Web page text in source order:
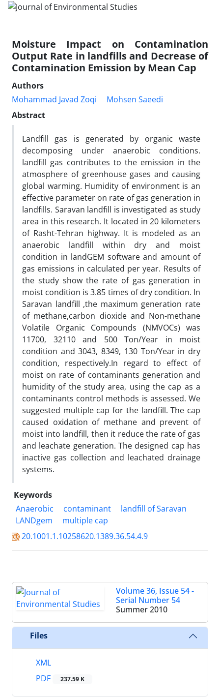
Moisture Impact on Contamination
Output Rate in landfills and Decrease of
Contamination Emission by Mean Cap
Authors
Mohammad Javad Zoqi
Mohsen Saeedi
Abstract
Landfill gas is generated by organic waste
decomposing under anaerobic conditions.
landfill gas contributes to the emission in the
atmosphere of greenhouse gases and causing
global warming. Humidity of environment is an
effective parameter on rate of gas generation in
landfills. Saravan landfill is investigated as study
area in this research. It located in 20 kilometers
of Rasht-Tehran highway. It is modeled as an
anaerobic landfill within dry and moist
condition in landGEM software and amount of
gas emissions in calculated per year. Results of
the study show the rate of gas generation in
moist condition is 3.85 times of dry condition. In
Saravan landfill ,the maximum generation rate
of methane,carbon dioxide and Non-methane
Volatile Organic Compounds (NMVOCs) was
11700, 32110 and 500 Ton/Year in moist
condition and 3043, 8349, 130 Ton/Year in dry
condition, respectively.In regard to effect of
moist on rate of contaminants generation and
humidity of the study area, using the cap as a
contaminants control methods is assessed. We
suggested multiple cap for the landfill. The cap
caused oxidation of methane and prevent of
moist into landfill, then it reduce the rate of gas
and leachate generation. The designed cap has
inactive gas collection and leachated drainage
systems.
Keywords
Anaerobic
contaminant
landfill of Saravan
LANDgem
multiple cap
20.1001.1.10258620.1389.36.54.4.9
Volume 36, Issue 54 -
Serial Number 54
Summer 2010
Files
XML
PDF
237.59 K